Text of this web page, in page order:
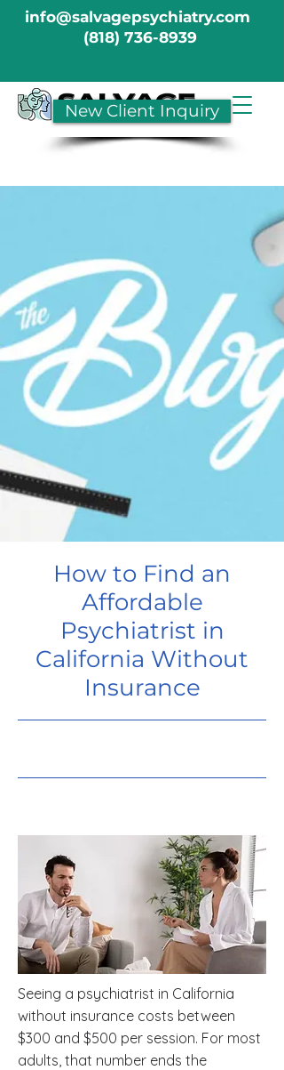
info@salvagepsychiatry.com
(818) 736-8939
New Client Inquiry
How to Find an
Affordable
Psychiatrist in
California Without
Insurance
Seeing a psychiatrist in California
without insurance costs between
$300 and $500 per session. For most
adults, that number ends the